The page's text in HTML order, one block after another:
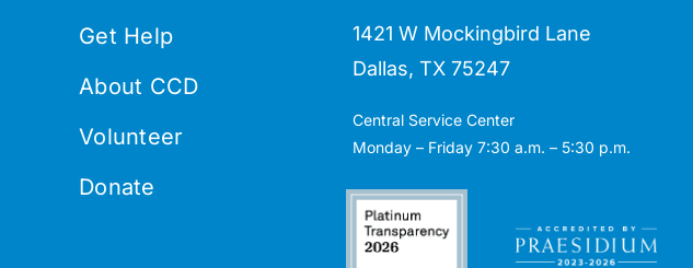
Get Help
About CCD
Volunteer
Donate
1421 W Mockingbird Lane
Dallas, TX 75247
Central Service Center
Monday – Friday 7:30 a.m. – 5:30 p.m.